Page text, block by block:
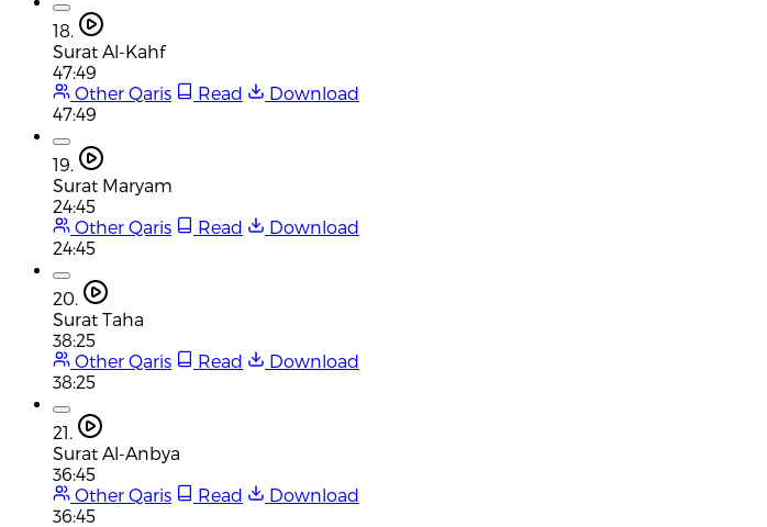
18.
Surat Al-Kahf
47:49
Other Qaris
Read
Download
47:49
19.
Surat Maryam
24:45
Other Qaris
Read
Download
24:45
20.
Surat Taha
38:25
Other Qaris
Read
Download
38:25
21.
Surat Al-Anbya
36:45
Other Qaris
Read
Download
36:45